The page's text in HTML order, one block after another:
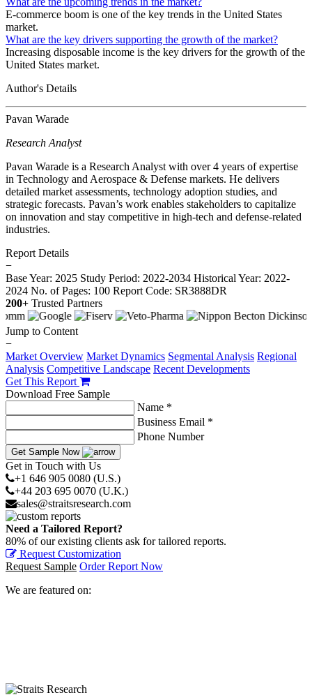
E-commerce boom is one of the key trends in the United States
market.
What are the key drivers supporting the growth of the market?
Increasing disposable income is the key drivers for the growth of the
United States market.
Author's Details
Pavan Warade
Research Analyst
Pavan Warade is a Research Analyst with over 4 years of expertise
in Technology and Aerospace & Defense markets. He delivers
detailed market assessments, technology adoption studies, and
strategic forecasts. Pavan’s work enables stakeholders to capitalize
on innovation and stay competitive in high-tech and defense-related
industries.
Report Details
−
Base Year: 2025 Study Period: 2022-2034 Historical Year: 2022-
2024 No. of Pages: 100 Report Code: SR3888DR
200+ Trusted Partners
Jump to Content
−
Market Overview Market Dynamics Segmental Analysis Regional
Analysis Competitive Landscape Recent Developments
Get This Report
Download Free Sample
Name *
Business Email *
Phone Number
Get Sample Now
Get in Touch with Us
+1 646 905 0080 (U.S.)
+44 203 695 0070 (U.K.)
sales@straitsresearch.com
Need a Tailored Report?
80% of our existing clients ask for tailored reports.
Request Customization
Request Sample Order Report Now
We are featured on: